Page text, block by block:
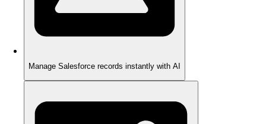
Manage Salesforce records instantly with AI